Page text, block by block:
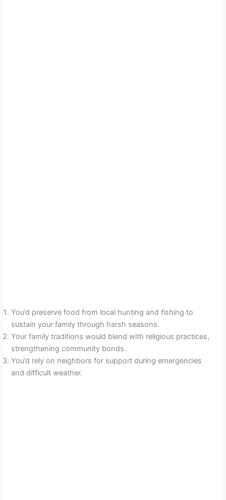
You’d preserve food from local hunting and fishing to
sustain your family through harsh seasons.
Your family traditions would blend with religious practices,
strengthening community bonds.
You’d rely on neighbors for support during emergencies
and difficult weather.